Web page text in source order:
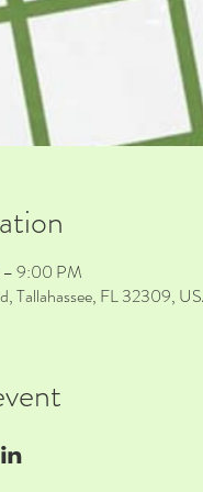
9:00 PM
Tallahassee, FL 32309,